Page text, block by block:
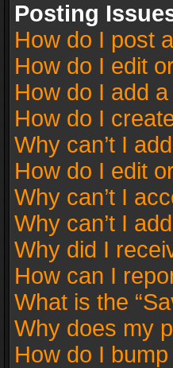
Posting
How do I post
How do I edit
How do I add
How do I
Why can’t I
How do I edit
Why can’t I
Why can’t I
Why did I
How can I
What is the
Why does my
How do I